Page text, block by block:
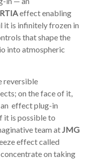
effect enabling
it is infinitely frozen in
that shape the
into atmospheric
reversible
on the face of it,
an effect plug-in
it is possible to
team atJMG
effect called
on taking